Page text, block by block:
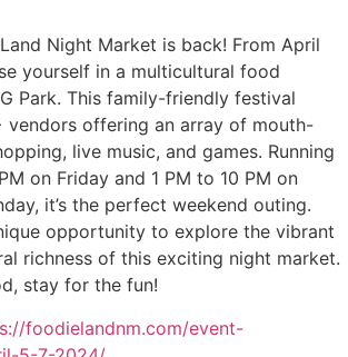
Night Market is back! From April
yourself in a multicultural food
Park. This family-friendly festival
vendors offering an array of mouth-
live music, and games. Running
on Friday and 1 PM to 10 PM on
it’s the perfect weekend outing.
opportunity to explore the vibrant
richness of this exciting night market.
stay for the fun!
foodielandnm.com/event-